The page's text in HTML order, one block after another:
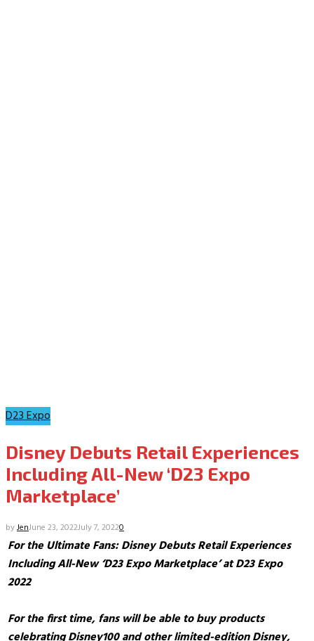
D23 Expo
Disney Debuts Retail Experiences
Including All-New ‘D23 Expo
Marketplace’
byJenJune 23, 2022July 7, 20220
For the Ultimate Fans: Disney Debuts Retail Experiences
Including All-New ‘D23 Expo Marketplace’ at D23 Expo
2022
For the first time, fans will be able to buy products